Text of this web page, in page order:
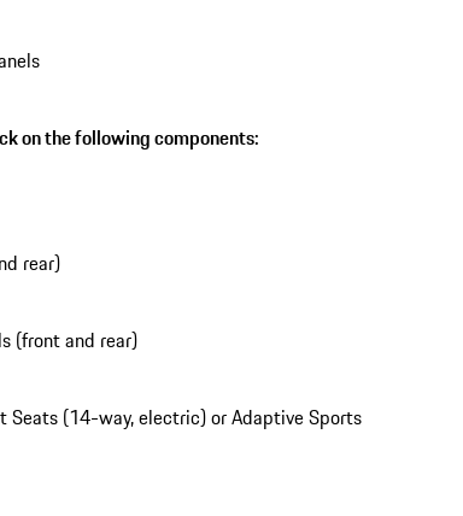
on the following components:
rear)
(front and rear)
Seats (14-way, electric) or Adaptive Sports